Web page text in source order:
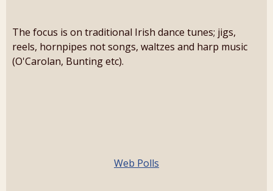
The focus is on traditional Irish dance tunes; jigs,
reels, hornpipes not songs, waltzes and harp music
(O'Carolan, Bunting etc).
Web Polls